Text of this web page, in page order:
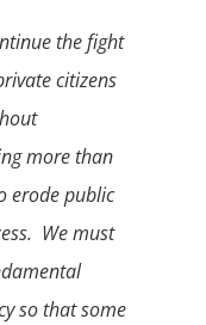
the fight
citizens
more than
erode public
We must
so that some